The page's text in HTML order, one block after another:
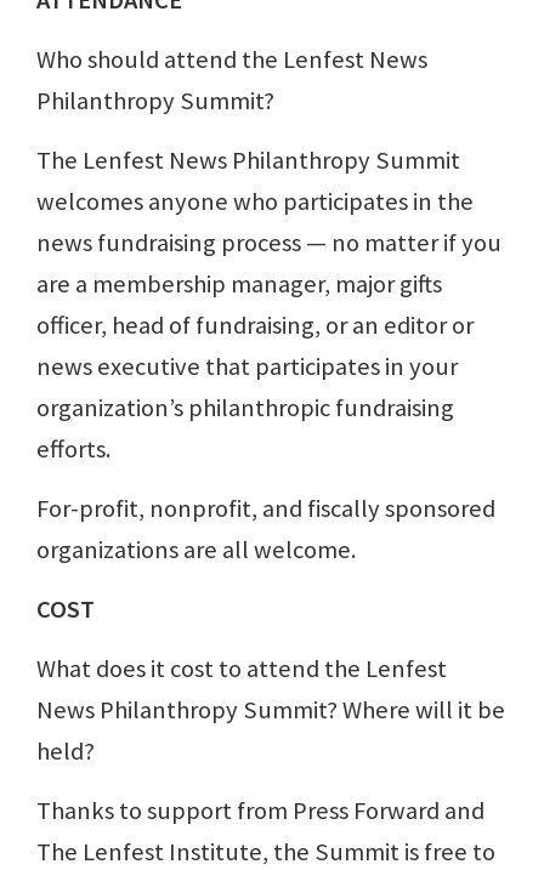
Who should attend the Lenfest News
Philanthropy Summit?
The Lenfest News Philanthropy Summit
welcomes anyone who participates in the
news fundraising process — no matter if you
are a membership manager, major gifts
officer, head of fundraising, or an editor or
news executive that participates in your
organization’s philanthropic fundraising
efforts.
For-profit, nonprofit, and fiscally sponsored
organizations are all welcome.
COST
What does it cost to attend the Lenfest
News Philanthropy Summit? Where will it be
held?
Thanks to support from Press Forward and
The Lenfest Institute, the Summit is free to